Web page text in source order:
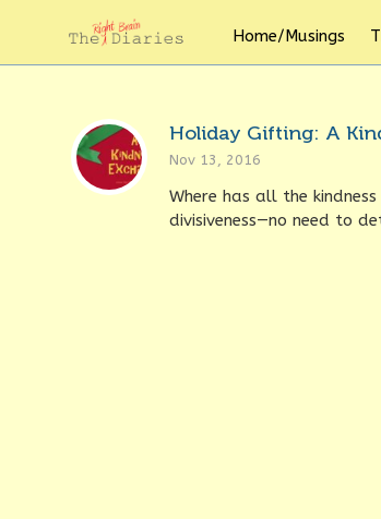
Home/Musings
Holiday Gifting: A
Nov 13, 2016
Where has all the
divisiveness—no need to